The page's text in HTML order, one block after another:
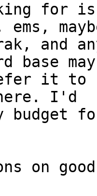
for
base may
it to
I'd
budget
on